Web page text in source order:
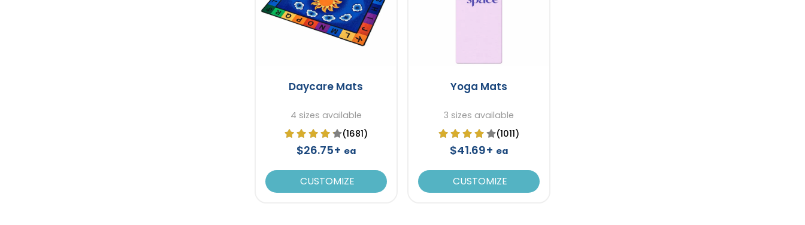
Daycare Mats
4 sizes available
(1681)
$26.75+ ea
CUSTOMIZE
Yoga Mats
3 sizes available
(1011)
$41.69+ ea
CUSTOMIZE